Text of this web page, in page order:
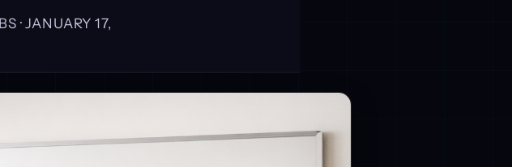
·JANUARY 17,